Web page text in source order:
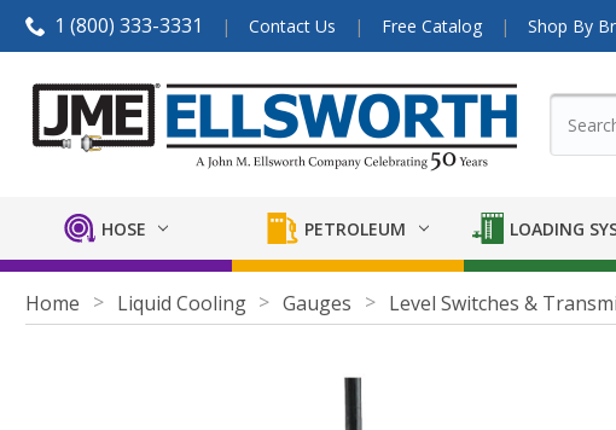
1 (800) 333-3331 Contact Us Free Catalog Shop By
HOSE PETROLEUM LOADING
Home Liquid Cooling Gauges Level Switches &